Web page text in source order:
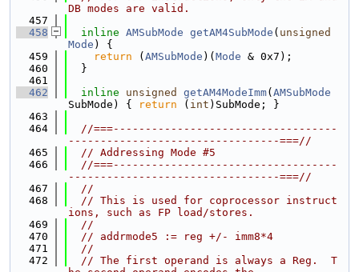
DB modes are valid.
  457
  458
inline AMSubMode getAM4SubMode ( unsigned
Mode ) {
  459
return ( AMSubMode )( Mode & 0x7);
  460
  }
  461
  462
inline unsigned getAM4ModeImm( AMSubMode
SubMode) {
return ( int )SubMode; }
  463
  464
//===-----------------------------------
---------------------------------===//
  465
// Addressing Mode #5
  466
//===-----------------------------------
---------------------------------===//
  467
//
  468
// This is used for coprocessor instruct
ions, such as FP load/stores.
  469
//
  470
// addrmode5 := reg +/- imm8*4
  471
//
  472
// The first operand is always a Reg.  T